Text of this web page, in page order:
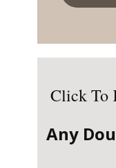
Click To
Any